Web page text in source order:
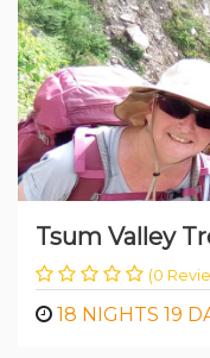
Tsum Valley
(0
18 NIGHTS 19